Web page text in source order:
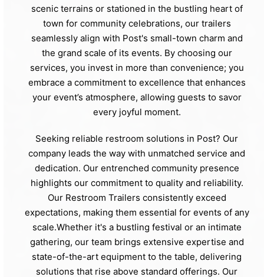
scenic terrains or stationed in the bustling heart of
town for community celebrations, our trailers
seamlessly align with Post's small-town charm and
the grand scale of its events. By choosing our
services, you invest in more than convenience; you
embrace a commitment to excellence that enhances
your event’s atmosphere, allowing guests to savor
every joyful moment.
Seeking reliable restroom solutions in Post? Our
company leads the way with unmatched service and
dedication. Our entrenched community presence
highlights our commitment to quality and reliability.
Our Restroom Trailers consistently exceed
expectations, making them essential for events of any
scale.Whether it's a bustling festival or an intimate
gathering, our team brings extensive expertise and
state-of-the-art equipment to the table, delivering
solutions that rise above standard offerings. Our